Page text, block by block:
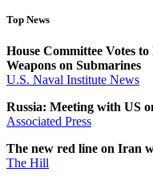
Top News
House Committee Votes
Weapons on Submarines
U.S. Naval Institute News
Russia: Meeting with US
Associated Press
The new red line on Iran
The Hill